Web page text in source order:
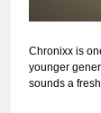
Chronixx is
younger
sounds a fresh